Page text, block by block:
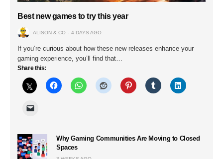
Best new games to try this year
ALISON & CO 4 DAYS AGO
If you’re curious about how these new releases enhance your
gaming experience, you’ll find that…
Share this:
Why Gaming Communities Are Moving to Closed
Spaces